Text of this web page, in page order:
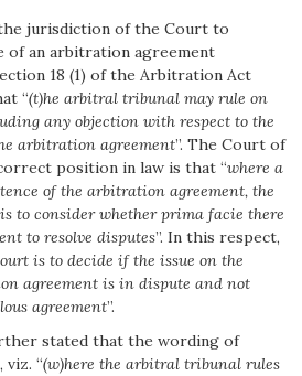
jurisdiction of the Court to
of an arbitration agreement
18 (1) of the Arbitration Act
“(t)he arbitral tribunal may rule on
any objection with respect to the
arbitration agreement”. The Court of
position in law is that “where a
of the arbitration agreement, the
to consider whether prima facie there
to resolve disputes”. In this respect,
is to decide if the issue on the
agreement is in dispute and not
agreement”.
stated that the wording of
viz. “(w)here the arbitral tribunal rules